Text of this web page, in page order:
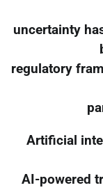
uncertainty
regulatory
Artificial
AI-powered